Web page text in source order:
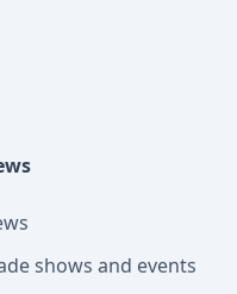
shows and events